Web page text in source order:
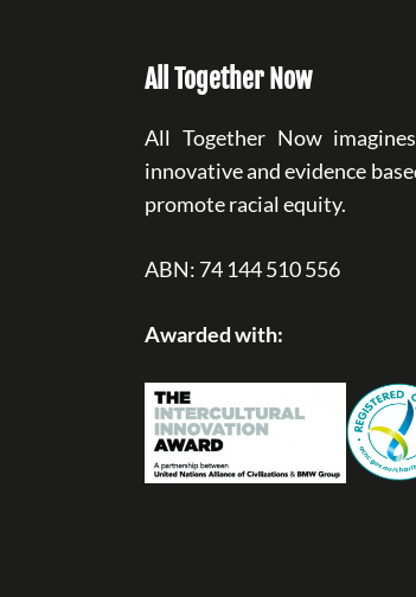
All Together Now
All Together Now
innovative and evidence
promote racial equity.
ABN: 74 144 510 556
Awarded with: